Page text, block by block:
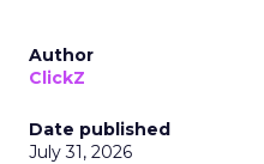
Author
ClickZ
Date published
July 31, 2026